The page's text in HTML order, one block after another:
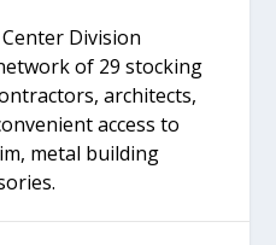
Center Division
of 29 stocking
architects,
access to
metal building